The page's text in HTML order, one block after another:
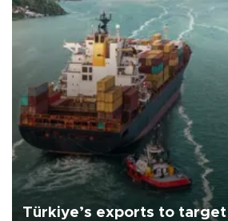
Türkiye’s exports to